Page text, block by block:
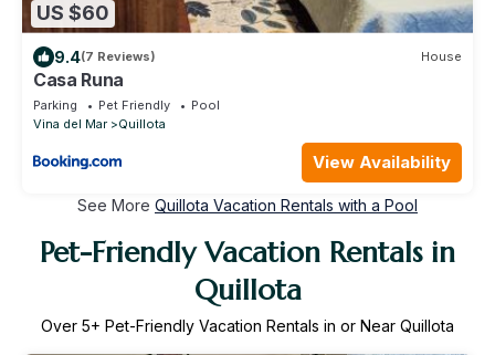
US $60
9.4(7 Reviews) House
Casa Runa
Parking Pet Friendly
Pool
Vina del Mar
Quillota
View Availability
See More Quillota Vacation Rentals with a Pool
Pet-Friendly Vacation Rentals in
Quillota
Over 5+ Pet-Friendly Vacation Rentals in or Near Quillota